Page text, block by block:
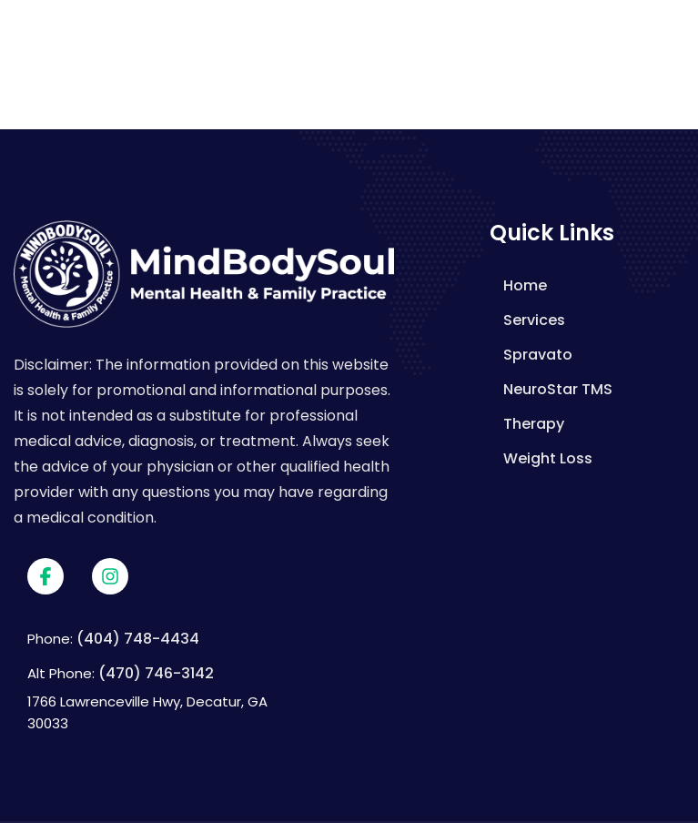
Disclaimer: The information provided on this website
is solely for promotional and informational purposes.
It is not intended as a substitute for professional
medical advice, diagnosis, or treatment. Always seek
the advice of your physician or other qualified health
provider with any questions you may have regarding
a medical condition.
Quick Links
Home
Services
Spravato
NeuroStar TMS
Therapy
Weight Loss
Phone: (404) 748-4434
Alt Phone: (470) 746-3142
1766 Lawrenceville Hwy, Decatur, GA
30033